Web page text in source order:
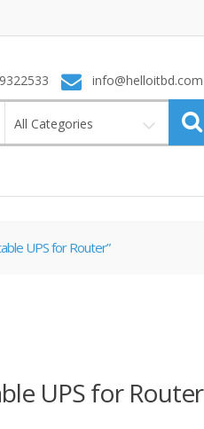
info@helloitbd.com
All Categories
UPS for Router”
UPS for Router